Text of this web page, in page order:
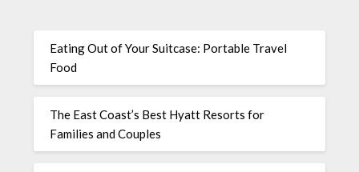
Eating Out of Your Suitcase: Portable Travel
Food
The East Coast’s Best Hyatt Resorts for
Families and Couples